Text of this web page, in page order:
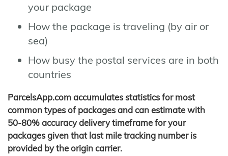
your package
How the package is traveling (by air or
sea)
How busy the postal services are in both
countries
ParcelsApp.com accumulates statistics for most
common types of packages and can estimate with
50-80% accuracy delivery timeframe for your
packages given that last mile tracking number is
provided by the origin carrier.